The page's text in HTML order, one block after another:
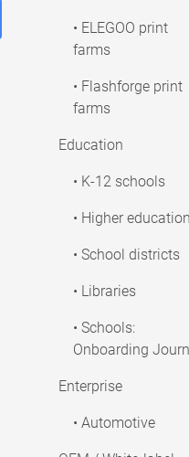
• ELEGOO print
farms
• Flashforge print
farms
Education
• K-12 schools
• Higher education
• School districts
• Libraries
• Schools:
Onboarding
Enterprise
• Automotive